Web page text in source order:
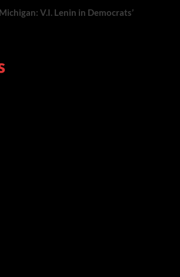
V.I. Lenin in Democrats’